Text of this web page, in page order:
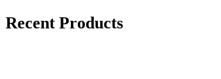
Recent Products